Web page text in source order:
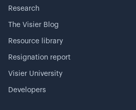
Research
The Visier Blog
Resource library
Resignation report
Visier University
Developers